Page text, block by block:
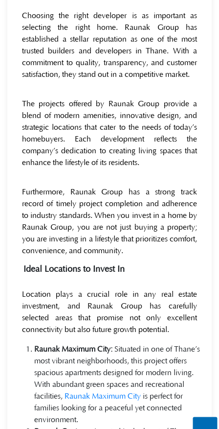
Choosing the right developer is as important as
selecting the right home. Raunak Group has
established a stellar reputation as one of the most
trusted builders and developers in Thane. With a
commitment to quality, transparency, and customer
satisfaction, they stand out in a competitive market.
The projects offered by Raunak Group provide a
blend of modern amenities, innovative design, and
strategic locations that cater to the needs of today’s
homebuyers. Each development reflects the
company’s dedication to creating living spaces that
enhance the lifestyle of its residents.
Furthermore, Raunak Group has a strong track
record of timely project completion and adherence
to industry standards. When you invest in a home by
Raunak Group, you are not just buying a property;
you are investing in a lifestyle that prioritizes comfort,
convenience, and community.
Ideal Locations to Invest In
Location plays a crucial role in any real estate
investment, and Raunak Group has carefully
selected areas that promise not only excellent
connectivity but also future growth potential.
Raunak Maximum City: Situated in one of Thane’s
most vibrant neighborhoods, this project offers
spacious apartments designed for modern living.
With abundant green spaces and recreational
facilities, Raunak Maximum City is perfect for
families looking for a peaceful yet connected
environment.